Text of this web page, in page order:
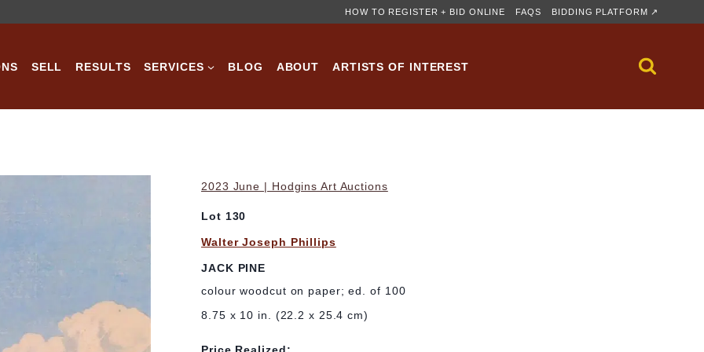
HOW TO REGISTER + BID ONLINE FAQS BIDDING PLATFORM ↗
SELL RESULTS SERVICES BLOG ABOUT ARTISTS OF INTEREST
2023 June | Hodgins Art Auctions
Lot 130
Walter Joseph Phillips
JACK PINE
colour woodcut on paper; ed. of 100
8.75 x 10 in. (22.2 x 25.4 cm)
Price Realized: